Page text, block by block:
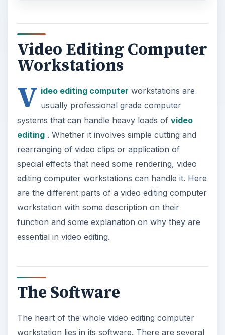
Video Editing Computer
Workstations
V ideo editing computer workstations are
usually professional grade computer
systems that can handle heavy loads of video
editing. Whether it involves simple cutting and
rearranging of video clips or application of
special effects that need some rendering, video
editing computer workstations can handle it. Here
are the different parts of a video editing computer
workstation with some description on their
function and some explanation on why they are
essential in video editing.
The Software
The heart of the whole video editing computer
workstation lies in its software. There are several